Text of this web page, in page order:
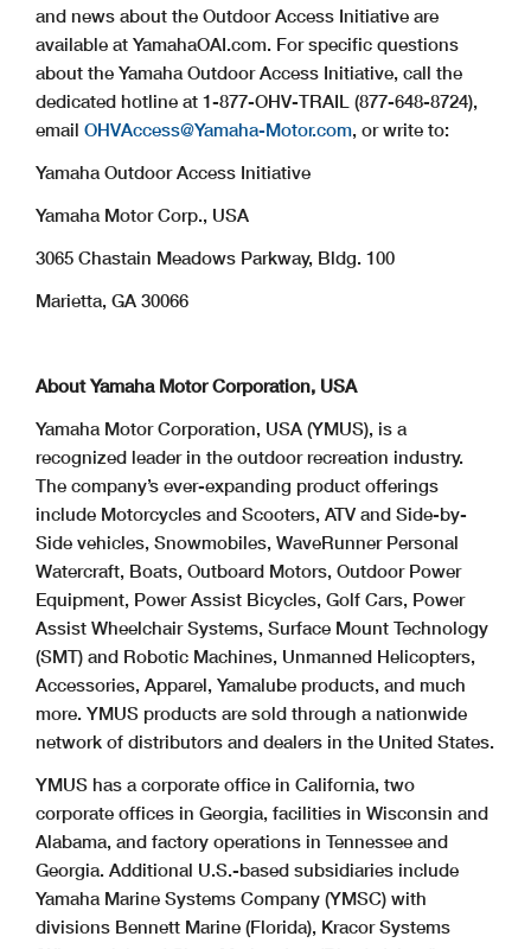
and news about the Outdoor Access Initiative are
available at YamahaOAI.com. For specific questions
about the Yamaha Outdoor Access Initiative, call the
dedicated hotline at 1-877-OHV-TRAIL (877-648-8724),
email OHVAccess@Yamaha-Motor.com, or write to:
Yamaha Outdoor Access Initiative
Yamaha Motor Corp., USA
3065 Chastain Meadows Parkway, Bldg. 100
Marietta, GA 30066
About Yamaha Motor Corporation, USA
Yamaha Motor Corporation, USA (YMUS), is a
recognized leader in the outdoor recreation industry.
The company’s ever-expanding product offerings
include Motorcycles and Scooters, ATV and Side-by-
Side vehicles, Snowmobiles, WaveRunner Personal
Watercraft, Boats, Outboard Motors, Outdoor Power
Equipment, Power Assist Bicycles, Golf Cars, Power
Assist Wheelchair Systems, Surface Mount Technology
(SMT) and Robotic Machines, Unmanned Helicopters,
Accessories, Apparel, Yamalube products, and much
more. YMUS products are sold through a nationwide
network of distributors and dealers in the United States.
YMUS has a corporate office in California, two
corporate offices in Georgia, facilities in Wisconsin and
Alabama, and factory operations in Tennessee and
Georgia. Additional U.S.-based subsidiaries include
Yamaha Marine Systems Company (YMSC) with
divisions Bennett Marine (Florida), Kracor Systems